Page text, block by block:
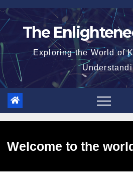
Skip
to
The
Exploring the World of
Welcome to the